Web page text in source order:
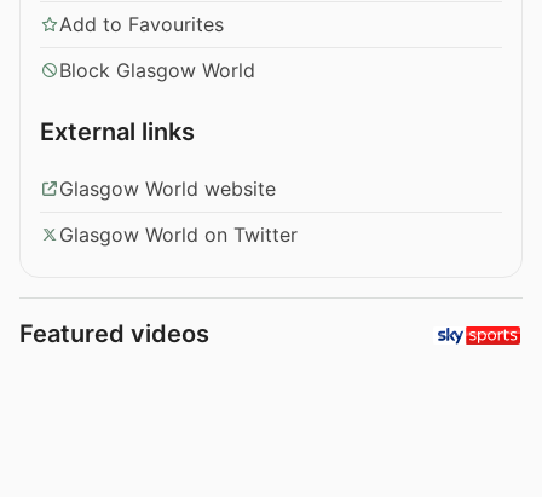
Add to Favourites
Block Glasgow World
External links
Glasgow World website
Glasgow World on Twitter
Featured videos